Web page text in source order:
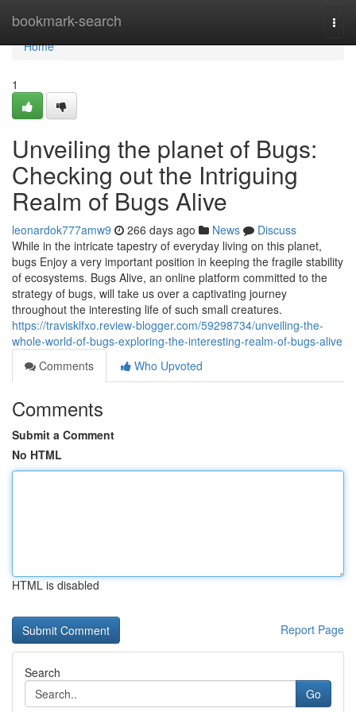
bookmark-search
Home
Home
1
Unveiling the planet of Bugs:
Checking out the Intriguing
Realm of Bugs Alive
leonardok777amw9 266 days ago News
Discuss
While in the intricate tapestry of everyday living on this planet,
bugs Enjoy a very important position in keeping the fragile stability
of ecosystems. Bugs Alive, an online platform committed to the
strategy of bugs, will take us over a captivating journey
throughout the interesting life of such small creatures.
https://travisklfxo.review-blogger.com/59298734/unveiling-the-
whole-world-of-bugs-exploring-the-interesting-realm-of-bugs-alive
Comments
Who Upvoted
Comments
Submit a Comment
No HTML
HTML is disabled
Report Page
Search
Go